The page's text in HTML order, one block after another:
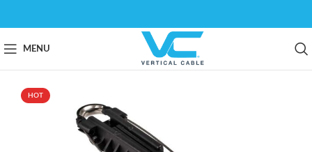
MENU
HOT